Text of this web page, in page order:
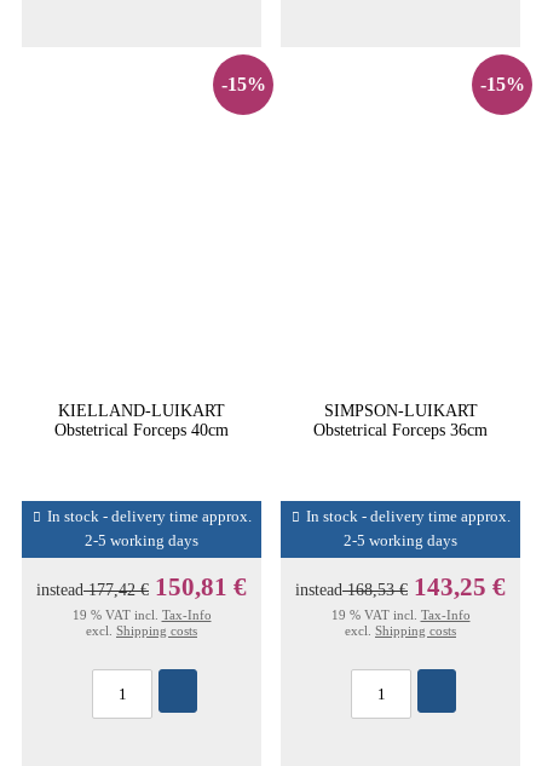
-15%
KIELLAND-LUIKART
Obstetrical Forceps 40cm
In stock - delivery time approx.
2-5 working days
instead177,42 € 150,81 €
19 % VAT incl. Tax-Info
excl. Shipping costs
-15%
SIMPSON-LUIKART
Obstetrical Forceps 36cm
In stock - delivery time approx.
2-5 working days
instead168,53 € 143,25 €
19 % VAT incl. Tax-Info
excl. Shipping costs